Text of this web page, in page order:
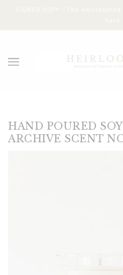
HAND POURED
ARCHIVE SCENT